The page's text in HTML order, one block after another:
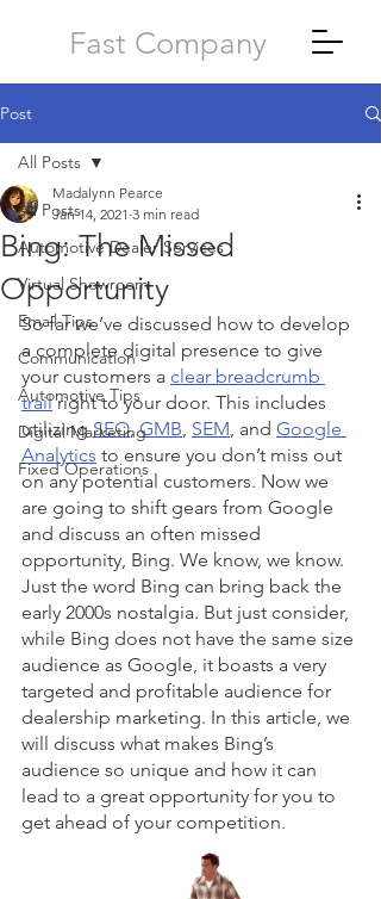
Fast Company
Post
All Posts
Automotive Dealer Services
Virtual Showroom
Email Tips
Communication
Automotive Tips
Digital Marketing
Fixed Operations
All Posts
Bing: The Missed
Opportunity
Madalynn Pearce
Jan 14, 2021 3 min read
So far we’ve discussed how to develop
a complete digital presence to give
your customers a clear breadcrumb
trail right to your door. This includes
utilizing SEO, GMB, SEM, and Google
Analytics to ensure you don’t miss out
on any potential customers. Now we
are going to shift gears from Google
and discuss an often missed
opportunity, Bing. We know, we know.
Just the word Bing can bring back the
early 2000s nostalgia. But just consider,
while Bing does not have the same size
audience as Google, it boasts a very
targeted and profitable audience for
dealership marketing. In this article, we
will discuss what makes Bing’s
audience so unique and how it can
lead to a great opportunity for you to
get ahead of your competition.